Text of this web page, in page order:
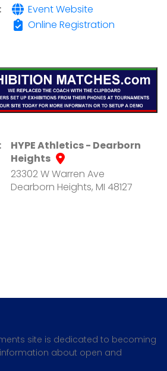
Event Website
Online Registration
HYPE Athletics - Dearborn
Heights
23302 W Warren Ave
Dearborn Heights, MI 48127
site is dedicated to becoming
about open and